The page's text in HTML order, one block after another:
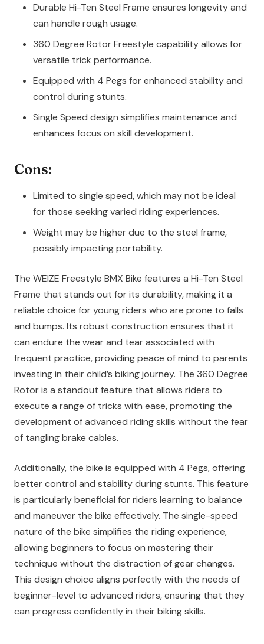
Durable Hi-Ten Steel Frame ensures longevity and
can handle rough usage.
360 Degree Rotor Freestyle capability allows for
versatile trick performance.
Equipped with 4 Pegs for enhanced stability and
control during stunts.
Single Speed design simplifies maintenance and
enhances focus on skill development.
Cons:
Limited to single speed, which may not be ideal
for those seeking varied riding experiences.
Weight may be higher due to the steel frame,
possibly impacting portability.
The WEIZE Freestyle BMX Bike features a Hi-Ten Steel
Frame that stands out for its durability, making it a
reliable choice for young riders who are prone to falls
and bumps. Its robust construction ensures that it
can endure the wear and tear associated with
frequent practice, providing peace of mind to parents
investing in their child’s biking journey. The 360 Degree
Rotor is a standout feature that allows riders to
execute a range of tricks with ease, promoting the
development of advanced riding skills without the fear
of tangling brake cables.
Additionally, the bike is equipped with 4 Pegs, offering
better control and stability during stunts. This feature
is particularly beneficial for riders learning to balance
and maneuver the bike effectively. The single-speed
nature of the bike simplifies the riding experience,
allowing beginners to focus on mastering their
technique without the distraction of gear changes.
This design choice aligns perfectly with the needs of
beginner-level to advanced riders, ensuring that they
can progress confidently in their biking skills.